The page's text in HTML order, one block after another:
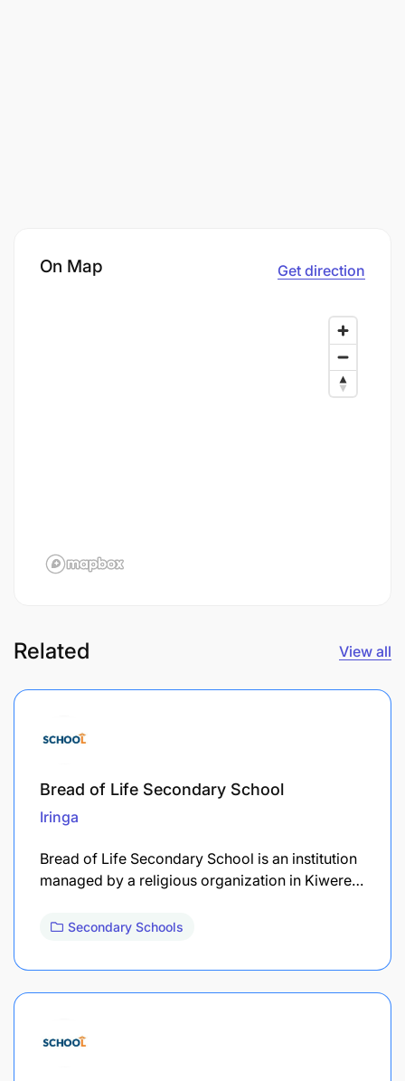
On Map Get direction
Related View all
Bread of Life Secondary School
Iringa
Bread of Life Secondary School is an institution
managed by a religious organization in Kiwere…
Secondary Schools